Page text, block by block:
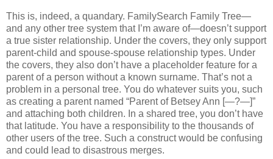
This is, indeed, a quandary. FamilySearch Family Tree—
and any other tree system that I’m aware of—doesn’t support
a true sister relationship. Under the covers, they only support
parent-child and spouse-spouse relationship types. Under
the covers, they also don’t have a placeholder feature for a
parent of a person without a known surname. That’s not a
problem in a personal tree. You do whatever suits you, such
as creating a parent named “Parent of Betsey Ann [—?—]”
and attaching both children. In a shared tree, you don’t have
that latitude. You have a responsibility to the thousands of
other users of the tree. Such a construct would be confusing
and could lead to disastrous merges.